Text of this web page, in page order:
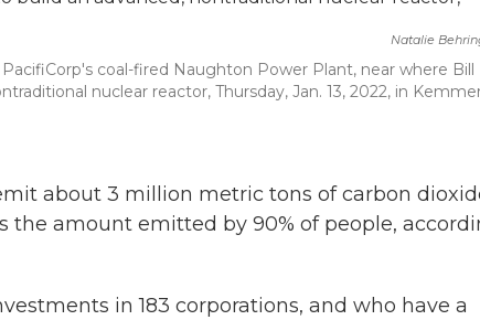
e
o
k
t
e
r
k
d
I
n
Natalie
coal-fired Naughton Power Plant, near where Bill
nuclear reactor, Thursday, Jan. 13, 2022, in
about 3 million metric tons of carbon
the amount emitted by 90% of people,
in 183 corporations, and who have a